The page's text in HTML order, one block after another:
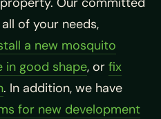
of your needs,
a new mosquito
in good shape, or fix
. In addition, we have
for new development